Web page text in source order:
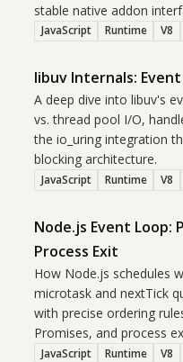
stable native addon
JavaScript Runtime V8
libuv Internals:
A deep dive into libuv's
vs. thread pool I/O,
the io_uring integration
blocking architecture.
JavaScript Runtime V8
Node.js Event Loop:
Process Exit
How Node.js schedules
microtask and nextTick
with precise ordering
Promises, and process
JavaScript Runtime V8